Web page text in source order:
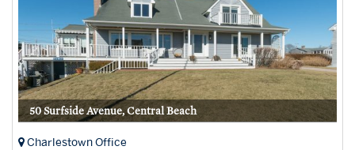
50 Surfside Avenue, Central Beach
Charlestown Office